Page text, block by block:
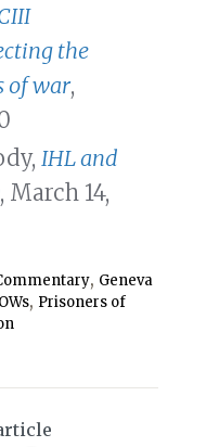
the
of war,
IHL and
, March 14,
, Geneva
, Prisoners of